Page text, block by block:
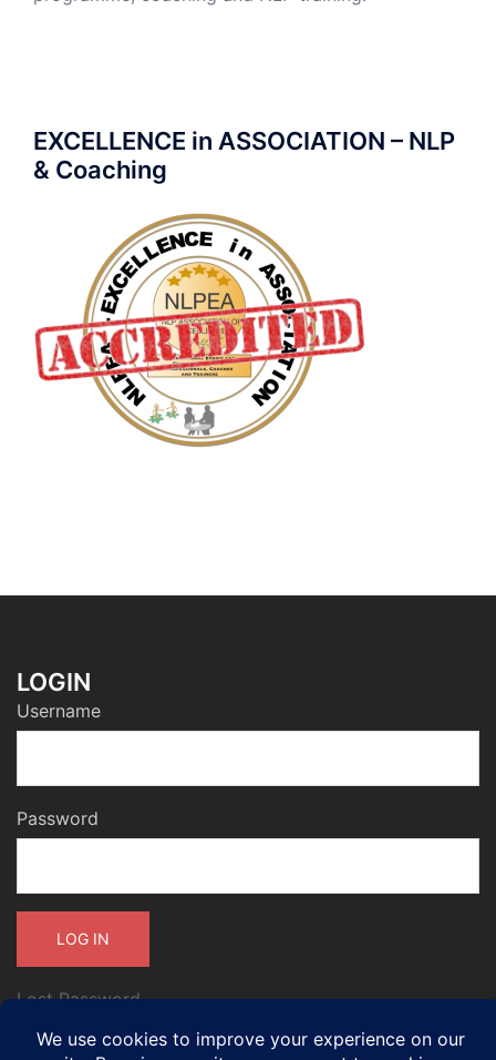
EXCELLENCE in ASSOCIATION – NLP
& Coaching
LOGIN
Username
Password
Lost Password